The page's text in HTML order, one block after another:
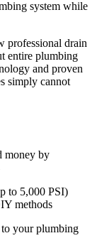
system while
professional drain
entire plumbing
and proven
simply cannot
money by
to 5,000 PSI)
methods
to your plumbing